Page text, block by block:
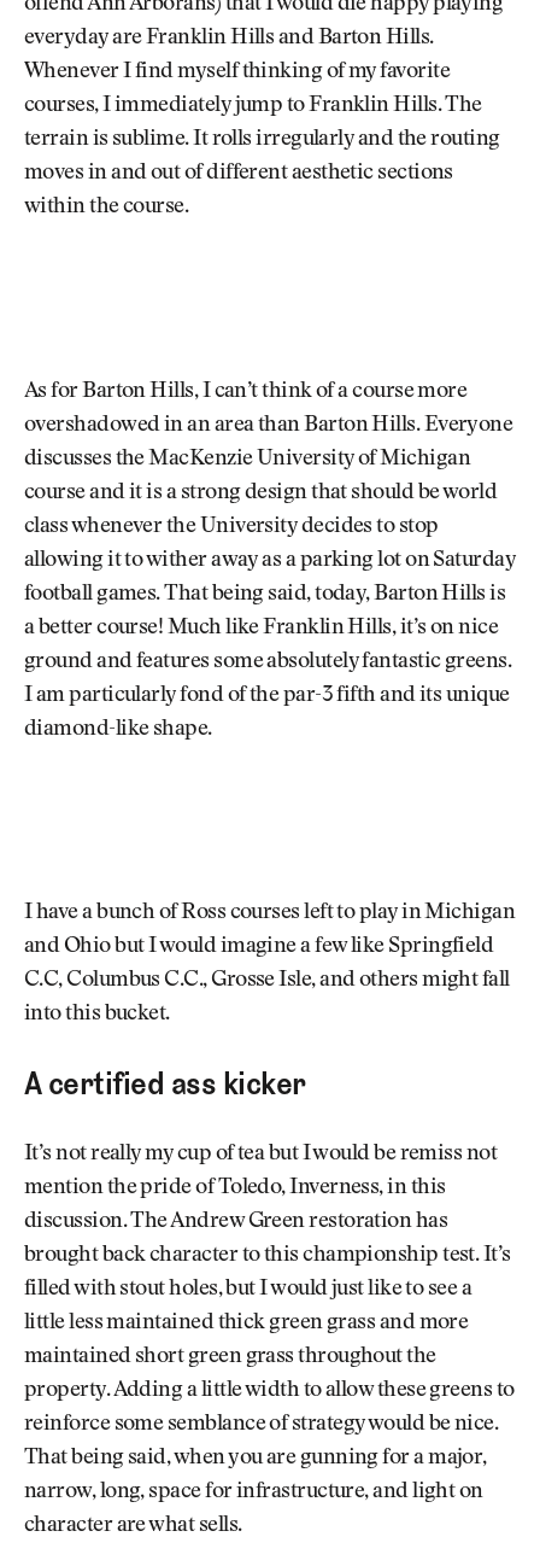
offend Ann Arborans) that I would die happy playing
everyday are Franklin Hills and Barton Hills.
Whenever I find myself thinking of my favorite
courses, I immediately jump to Franklin Hills. The
terrain is sublime. It rolls irregularly and the routing
moves in and out of different aesthetic sections
within the course.
As for Barton Hills, I can’t think of a course more
overshadowed in an area than Barton Hills. Everyone
discusses the MacKenzie University of Michigan
course and it is a strong design that should be world
class whenever the University decides to stop
allowing it to wither away as a parking lot on Saturday
football games. That being said, today, Barton Hills is
a better course! Much like Franklin Hills, it’s on nice
ground and features some absolutely fantastic greens.
I am particularly fond of the par-3 fifth and its unique
diamond-like shape.
I have a bunch of Ross courses left to play in Michigan
and Ohio but I would imagine a few like Springfield
C.C, Columbus C.C., Grosse Isle, and others might fall
into this bucket.
A certified ass kicker
It’s not really my cup of tea but I would be remiss not
mention the pride of Toledo, Inverness, in this
discussion. The Andrew Green restoration has
brought back character to this championship test. It’s
filled with stout holes, but I would just like to see a
little less maintained thick green grass and more
maintained short green grass throughout the
property. Adding a little width to allow these greens to
reinforce some semblance of strategy would be nice.
That being said, when you are gunning for a major,
narrow, long, space for infrastructure, and light on
character are what sells.